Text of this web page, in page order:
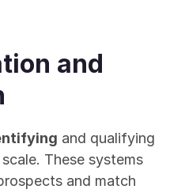
and
and qualifying
These systems
and match